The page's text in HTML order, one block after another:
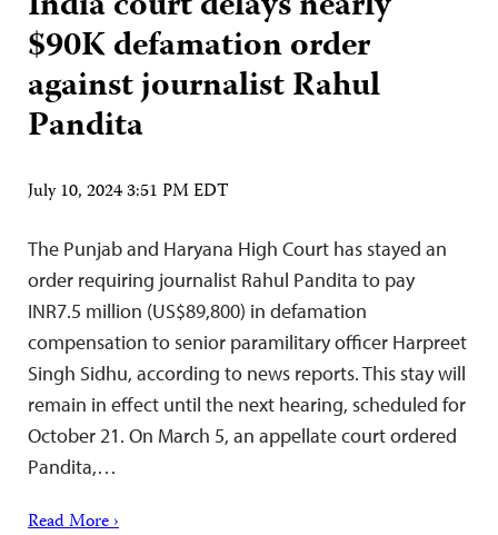
$90K defamation order
against journalist Rahul
Pandita
July 10, 2024 3:51 PM EDT
The Punjab and Haryana High Court has stayed an
order requiring journalist Rahul Pandita to pay
INR7.5 million (US$89,800) in defamation
compensation to senior paramilitary officer Harpreet
Singh Sidhu, according to news reports. This stay will
remain in effect until the next hearing, scheduled for
October 21. On March 5, an appellate court ordered
Pandita,…
Read More ›